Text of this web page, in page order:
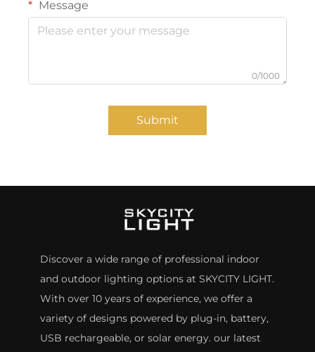
Message
0/1000
Submit
Discover a wide range of professional indoor
and outdoor lighting options at SKYCITY LIGHT.
With over 10 years of experience, we offer a
variety of designs powered by plug-in, battery,
USB rechargeable, or solar energy. our latest